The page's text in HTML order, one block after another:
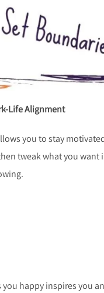
Life Alignment
you to stay
tweak what you
happy inspires you